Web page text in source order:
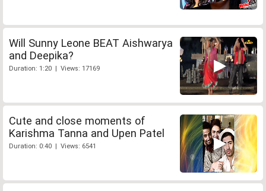
Will Sunny Leone BEAT Aishwarya
and Deepika?
Duration: 1:20 | Views: 17169
Cute and close moments of
Karishma Tanna and Upen Patel
Duration: 0:40 | Views: 6541